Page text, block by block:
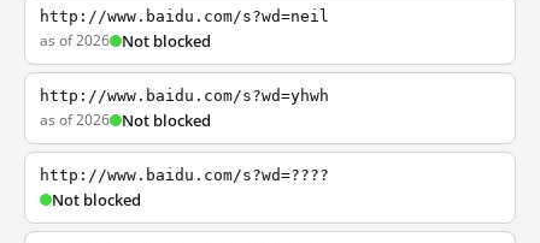
http://www.baidu.com/s?wd=neil
as of 2026 Not blocked
http://www.baidu.com/s?wd=yhwh
as of 2026 Not blocked
http://www.baidu.com/s?wd=????
Not blocked